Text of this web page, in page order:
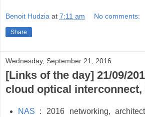
Benoit Hudzia at 7:11 am No comments:
Share
Wednesday, September 21, 2016
[Links of the day] 21/09/
cloud optical interconnect,
NAS : 2016 networking,